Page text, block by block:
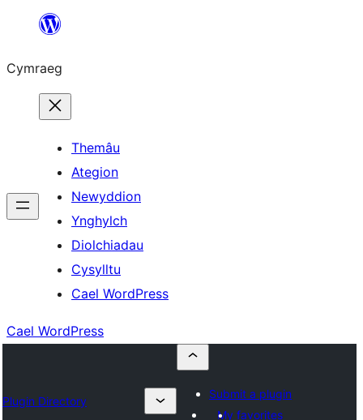
Mynd
cynnwys
Cymraeg
Themâu
Ategion
Newyddion
Ynghylch
Diolchiadau
Cysylltu
Cael WordPress
Cael WordPress
Plugin Directory
Submit a plugin
My favorites